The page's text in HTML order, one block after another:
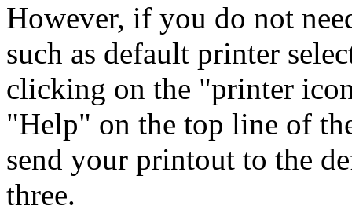
However, if you do not
such as default printer
clicking on the "printer
"Help" on the top line of
send your printout to the
three.